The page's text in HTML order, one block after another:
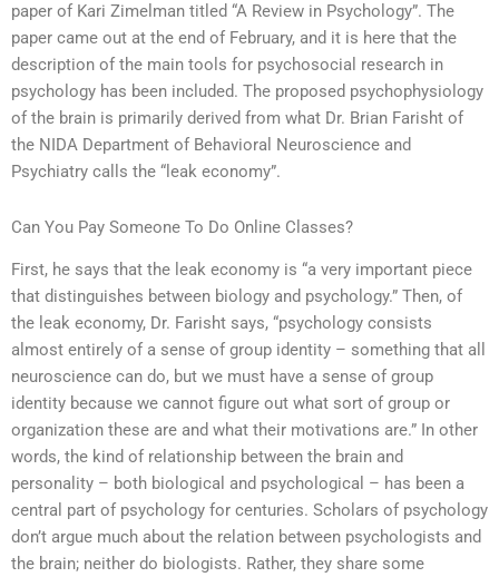
paper of Kari Zimelman titled “A Review in Psychology”. The
paper came out at the end of February, and it is here that the
description of the main tools for psychosocial research in
psychology has been included. The proposed psychophysiology
of the brain is primarily derived from what Dr. Brian Farisht of
the NIDA Department of Behavioral Neuroscience and
Psychiatry calls the “leak economy”.
Can You Pay Someone To Do Online Classes?
First, he says that the leak economy is “a very important piece
that distinguishes between biology and psychology.” Then, of
the leak economy, Dr. Farisht says, “psychology consists
almost entirely of a sense of group identity – something that all
neuroscience can do, but we must have a sense of group
identity because we cannot figure out what sort of group or
organization these are and what their motivations are.” In other
words, the kind of relationship between the brain and
personality – both biological and psychological – has been a
central part of psychology for centuries. Scholars of psychology
don’t argue much about the relation between psychologists and
the brain; neither do biologists. Rather, they share some